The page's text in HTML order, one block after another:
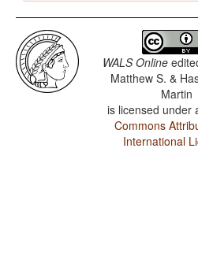
WALS Online
Matthew S. &
Martin
is licensed under
Commons
International